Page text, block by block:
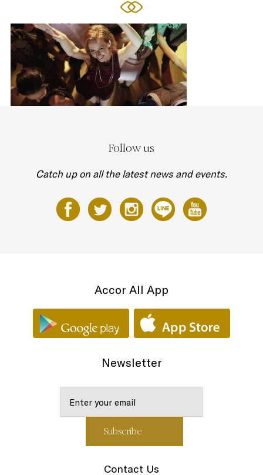
Follow us
Catch up on all the latest news and events.
Accor All App
Newsletter
Contact Us